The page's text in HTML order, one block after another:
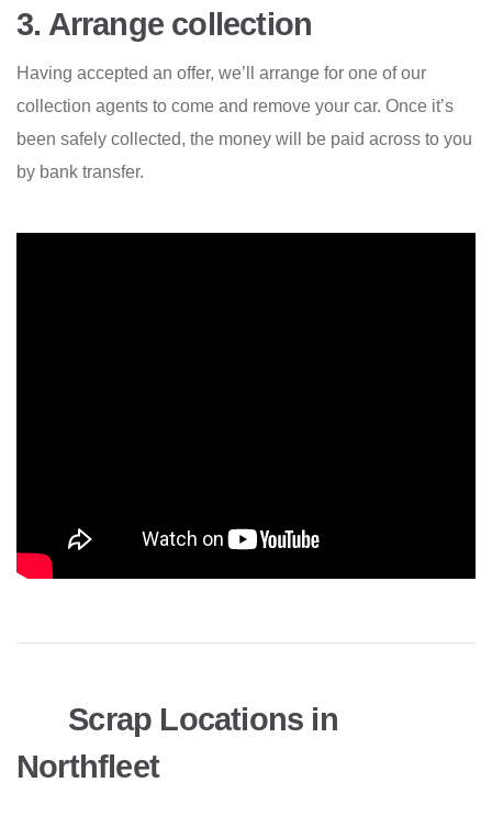
3. Arrange collection
Having accepted an offer, we’ll arrange for one of our
collection agents to come and remove your car. Once it’s
been safely collected, the money will be paid across to you
by bank transfer.
Scrap Locations in
Northfleet